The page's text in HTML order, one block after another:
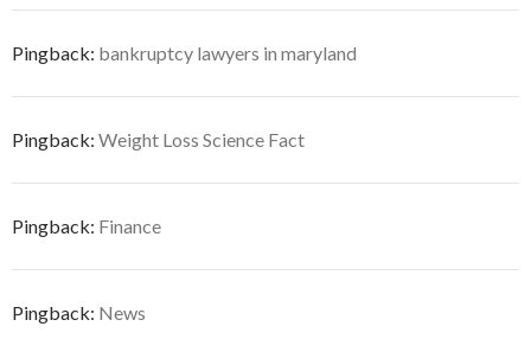
Pingback: bankruptcy lawyers in maryland
Pingback: Weight Loss Science Fact
Pingback: Finance
Pingback: News